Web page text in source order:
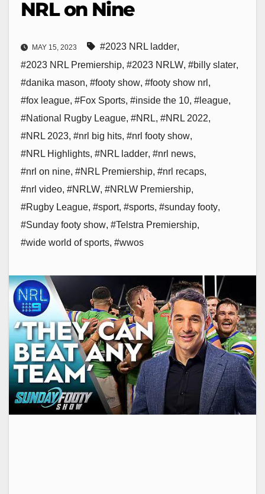
NRL on Nine
MAY 15, 2023 #2023 NRL ladder,
#2023 NRL Premiership, #2023 NRLW, #billy slater,
#danika mason, #footy show, #footy show nrl ,
#fox league, #Fox Sports, #inside the 10, #league,
#National Rugby League, #NRL, #NRL 2022,
#NRL 2023, #nrl big hits, #nrl footy show,
#NRL Highlights, #NRL ladder, #nrl news,
#nrl on nine, #NRL Premiership, #nrl recaps,
#nrl video, #NRLW, #NRLW Premiership,
#Rugby League, #sport, #sports, #sunday footy,
#Sunday footy show, #Telstra Premiership,
#wide world of sports, #wwos